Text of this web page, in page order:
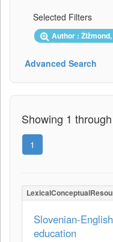
Selected Filters
Author :
Advanced Search
Showing 1
1
Slovenian-
education